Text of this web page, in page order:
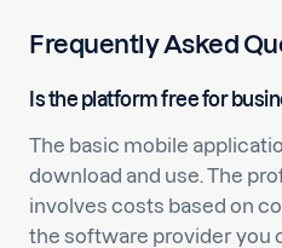
Frequently Asked
Is the platform free for
The basic mobile
download and use. The
involves costs based on
the software provider you